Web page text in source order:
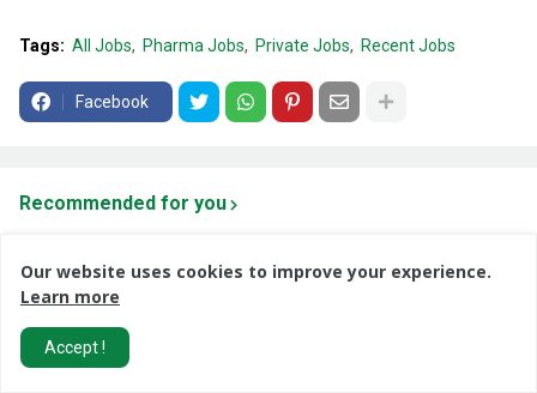
Tags: All Jobs Pharma Jobs Private Jobs Recent Jobs
Facebook
Recommended for you
Our website uses cookies to improve your experience.
Learn more
Accept !